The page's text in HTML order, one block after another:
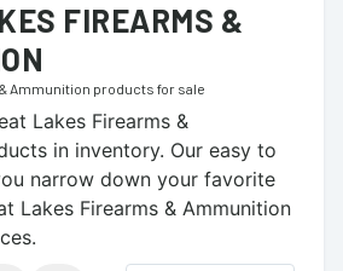
FIREARMS &
Ammunition products for sale
Lakes Firearms &
in inventory. Our easy to
narrow down your favorite
Lakes Firearms & Ammunition